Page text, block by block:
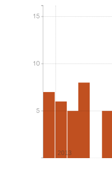
5
10
15
5
10
15
2013